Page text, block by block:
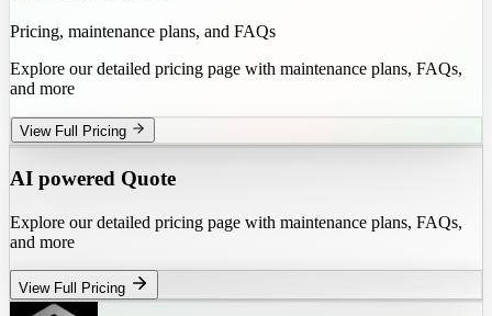
Pricing, maintenance plans, and FAQs
Explore our detailed pricing page with maintenance plans, FAQs,
and more
View Full Pricing
AI powered Quote
Explore our detailed pricing page with maintenance plans, FAQs,
and more
View Full Pricing